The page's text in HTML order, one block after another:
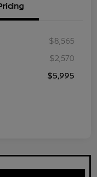
$8,565
$2,570
$5,995